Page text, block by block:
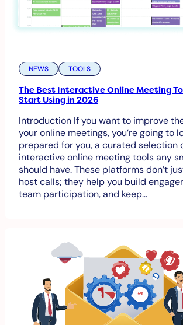
NEWS TOOLS
The Best Interactive Online Meeting
Start Using in 2026
Introduction If you want to improve
your online meetings, you’re going to
prepared for you, a curated selection
interactive online meeting tools any
should have. These platforms don’t
host calls; they help you build
team participation, and keep…